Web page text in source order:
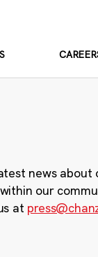
news about
our
at